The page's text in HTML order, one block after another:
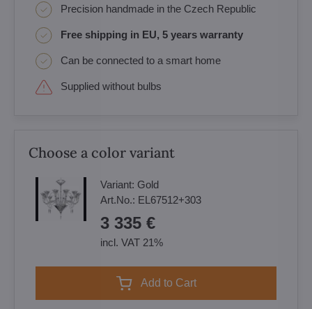
Precision handmade in the Czech Republic
Free shipping in EU, 5 years warranty
Can be connected to a smart home
Supplied without bulbs
Choose a color variant
Variant: Gold
Art.No.: EL67512+303
3 335 €
incl. VAT 21%
Add to Cart